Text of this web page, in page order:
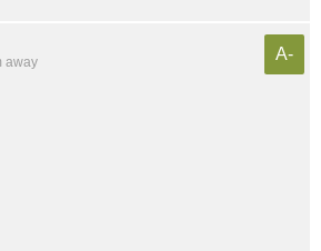
away
A-